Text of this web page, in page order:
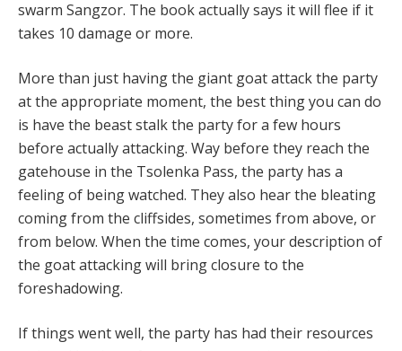
swarm Sangzor. The book actually says it will flee if it
takes 10 damage or more.
More than just having the giant goat attack the party
at the appropriate moment, the best thing you can do
is have the beast stalk the party for a few hours
before actually attacking. Way before they reach the
gatehouse in the Tsolenka Pass, the party has a
feeling of being watched. They also hear the bleating
coming from the cliffsides, sometimes from above, or
from below. When the time comes, your description of
the goat attacking will bring closure to the
foreshadowing.
If things went well, the party has had their resources